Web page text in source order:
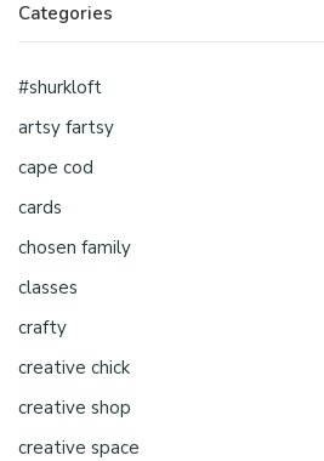
Categories
#shurkloft
artsy fartsy
cape cod
cards
chosen family
classes
crafty
creative chick
creative shop
creative space